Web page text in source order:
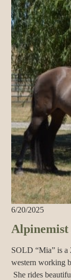
6/20/2025
SOLD “Mia” is a
western working
She rides